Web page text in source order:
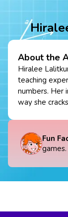
About the
Hiralee
teaching
numbers. Her
way she
Fun
games.